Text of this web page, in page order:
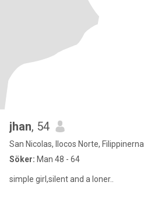
jhan, 54
San Nicolas, Ilocos Norte, Filippinerna
Söker: Man 48 - 64
simple girl,silent and a loner..